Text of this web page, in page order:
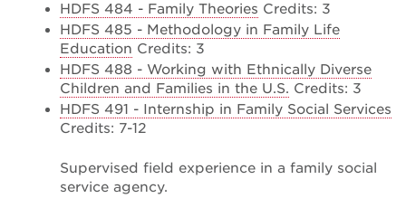
HDFS 484 - Family Theories Credits: 3
HDFS 485 - Methodology in Family Life
Education Credits: 3
HDFS 488 - Working with Ethnically Diverse
Children and Families in the U.S. Credits: 3
HDFS 491 - Internship in Family Social Services
Credits: 7-12
Supervised field experience in a family social
service agency.